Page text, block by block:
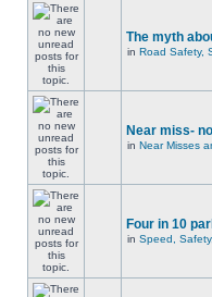
The myth
in Road Safety,
Near miss-
in Near Misses
Four in 10
in Speed,